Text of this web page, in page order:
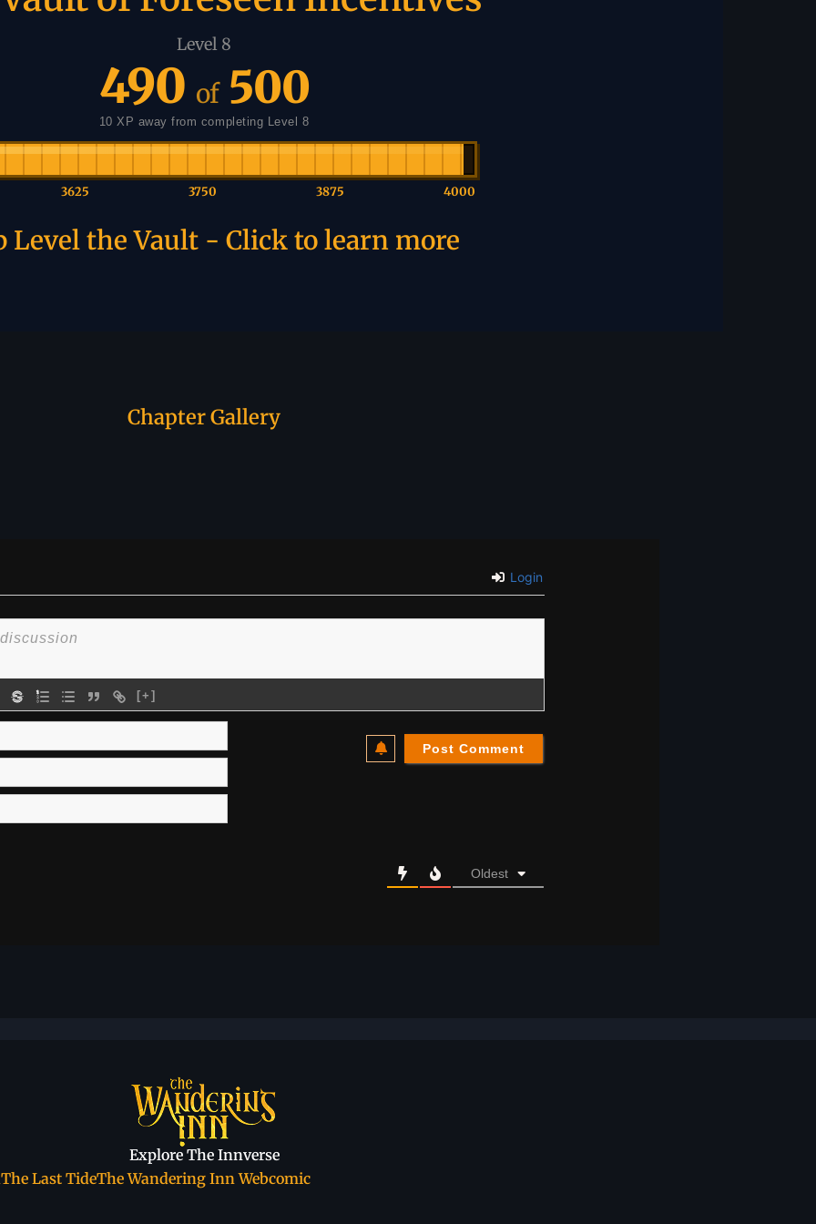
Level 8
490 of 500
10 XP away from completing Level 8
3625 3750 3875 4000
Level the Vault - Click to learn more
Chapter Gallery
Login
[+]
Oldest
Explore The Innverse
The Last TideThe Wandering Inn Webcomic